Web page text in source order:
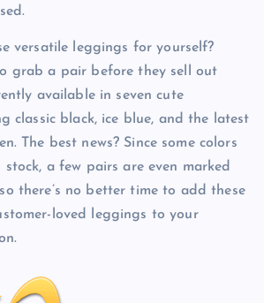
versatile leggings for yourself?
grab a pair before they sell out
available in seven cute
classic black, ice blue, and the latest
The best news? Since some colors
a few pairs are even marked
there’s no better time to add these
loved leggings to your